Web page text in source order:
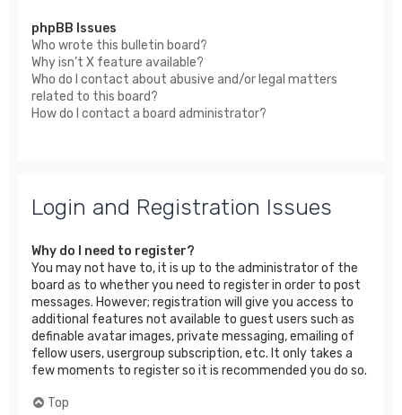
phpBB Issues
Who wrote this bulletin board?
Why isn’t X feature available?
Who do I contact about abusive and/or legal matters
related to this board?
How do I contact a board administrator?
Login and Registration Issues
Why do I need to register?
You may not have to, it is up to the administrator of the
board as to whether you need to register in order to post
messages. However; registration will give you access to
additional features not available to guest users such as
definable avatar images, private messaging, emailing of
fellow users, usergroup subscription, etc. It only takes a
few moments to register so it is recommended you do so.
Top